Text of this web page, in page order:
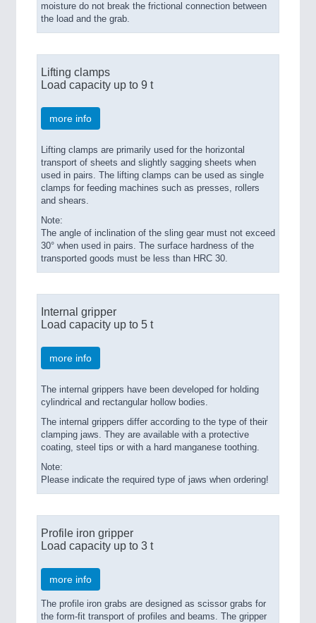
moisture do not break the frictional connection between
the load and the grab.
Lifting clamps
Load capacity up to 9 t
more info
Lifting clamps are primarily used for the horizontal
transport of sheets and slightly sagging sheets when
used in pairs. The lifting clamps can be used as single
clamps for feeding machines such as presses, rollers
and shears.
Note:
The angle of inclination of the sling gear must not exceed
30° when used in pairs. The surface hardness of the
transported goods must be less than HRC 30.
Internal gripper
Load capacity up to 5 t
more info
The internal grippers have been developed for holding
cylindrical and rectangular hollow bodies.
The internal grippers differ according to the type of their
clamping jaws. They are available with a protective
coating, steel tips or with a hard manganese toothing.
Note:
Please indicate the required type of jaws when ordering!
Profile iron gripper
Load capacity up to 3 t
more info
The profile iron grabs are designed as scissor grabs for
the form-fit transport of profiles and beams. The gripper